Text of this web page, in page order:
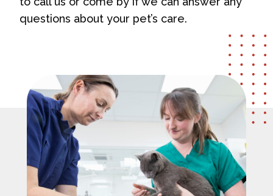
questions about your pet’s care.